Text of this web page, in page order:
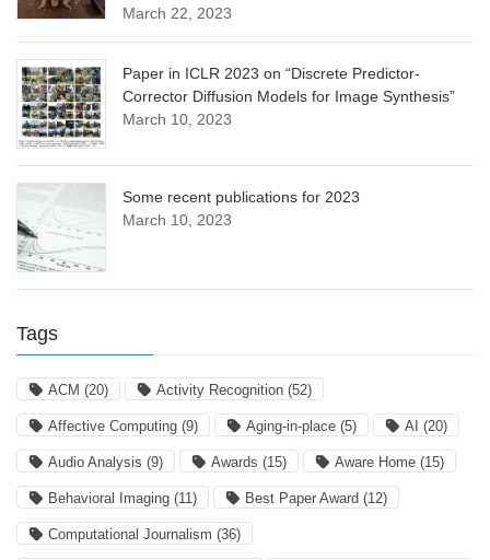
March 22, 2023
Paper in ICLR 2023 on “Discrete Predictor-
Corrector Diffusion Models for Image Synthesis”
March 10, 2023
Some recent publications for 2023
March 10, 2023
Tags
ACM (20) Activity Recognition (52)
Affective Computing (9) Aging-in-place (5) AI (20)
Audio Analysis (9) Awards (15) Aware Home (15)
Behavioral Imaging (11) Best Paper Award (12)
Computational Journalism (36)